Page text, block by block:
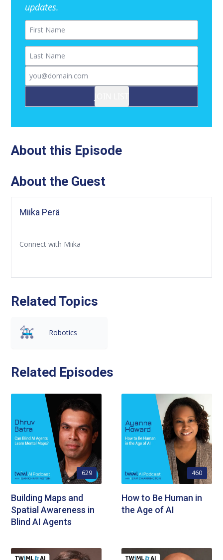
updates.
First Name
Last Name
Email
About this Episode
About the Guest
Miika Perä
Connect with Miika
Related Topics
Robotics
Related Episodes
629
Building Maps and
Spatial Awareness in
Blind AI Agents
460
How to Be Human in
the Age of AI